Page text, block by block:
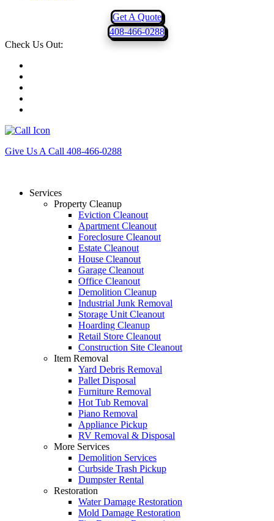
Get A Quote
408-466-0288
Check Us Out:
Give Us A Call 408-466-0288
Services
Property Cleanup
Eviction Cleanout
Apartment Cleanout
Foreclosure Cleanout
Estate Cleanout
House Cleanout
Garage Cleanout
Office Cleanout
Demolition Cleanup
Industrial Junk Removal
Storage Unit Cleanout
Hoarding Cleanup
Retail Store Cleanout
Construction Site Cleanout
Item Removal
Yard Debris Removal
Pallet Disposal
Furniture Removal
Hot Tub Removal
Piano Removal
Appliance Pickup
RV Removal & Disposal
More Services
Demolition Services
Curbside Trash Pickup
Dumpster Rental
Restoration
Water Damage Restoration
Mold Damage Restoration